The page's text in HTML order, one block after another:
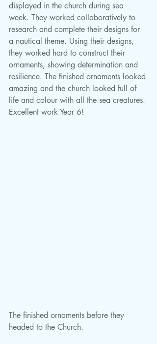
displayed in the church during sea
week. They worked collaboratively to
research and complete their designs for
a nautical theme. Using their designs,
they worked hard to construct their
ornaments, showing determination and
resilience. The finished ornaments looked
amazing and the church looked full of
life and colour with all the sea creatures.
Excellent work Year 6!
The finished ornaments before they
headed to the Church.